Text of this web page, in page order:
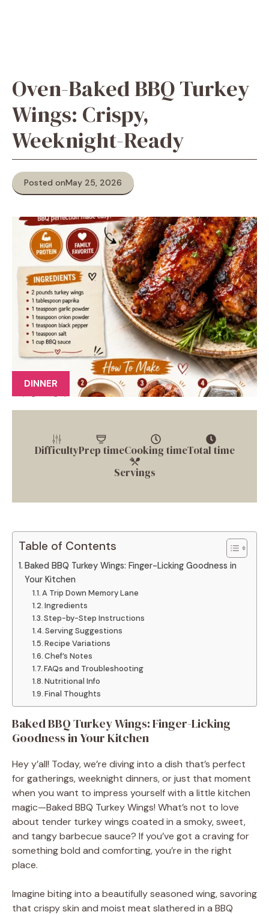
Oven-Baked BBQ Turkey
Wings: Crispy,
Weeknight-Ready
Posted onMay 25, 2026
DINNER
DifficultyPrep timeCooking timeTotal time
Servings
Table of Contents
Baked BBQ Turkey Wings: Finger-Licking Goodness in
Your Kitchen
A Trip Down Memory Lane
Ingredients
Step-by-Step Instructions
Serving Suggestions
Recipe Variations
Chef’s Notes
FAQs and Troubleshooting
Nutritional Info
Final Thoughts
Baked BBQ Turkey Wings: Finger-Licking
Goodness in Your Kitchen
Hey y’all! Today, we’re diving into a dish that’s perfect
for gatherings, weeknight dinners, or just that moment
when you want to impress yourself with a little kitchen
magic—Baked BBQ Turkey Wings! What’s not to love
about tender turkey wings coated in a smoky, sweet,
and tangy barbecue sauce? If you’ve got a craving for
something bold and comforting, you’re in the right
place.
Imagine biting into a beautifully seasoned wing, savoring
that crispy skin and moist meat slathered in a BBQ